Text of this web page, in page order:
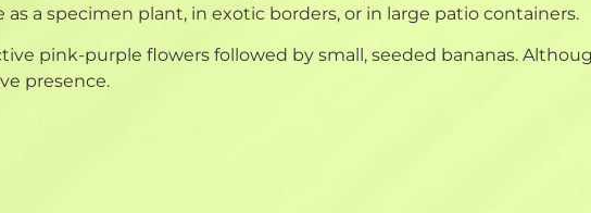
a specimen plant, in exotic borders, or in large patio containers.
pink-purple flowers followed by small, seeded bananas.
presence.